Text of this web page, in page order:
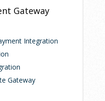
Gateway
Integration
Gateway